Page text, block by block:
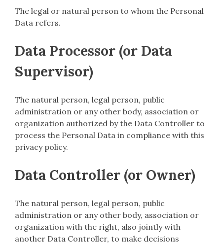
The legal or natural person to whom the Personal
Data refers.
Data Processor (or Data
Supervisor)
The natural person, legal person, public
administration or any other body, association or
organization authorized by the Data Controller to
process the Personal Data in compliance with this
privacy policy.
Data Controller (or Owner)
The natural person, legal person, public
administration or any other body, association or
organization with the right, also jointly with
another Data Controller, to make decisions